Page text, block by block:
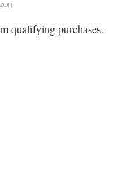
qualifying purchases.